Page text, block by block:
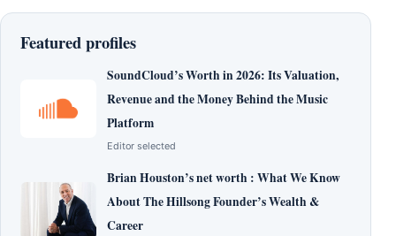
Featured profiles
SoundCloud’s Worth in 2026: Its Valuation,
Revenue and the Money Behind the Music
Platform
Editor selected
Brian Houston’s net worth : What We Know
About The Hillsong Founder’s Wealth &
Career